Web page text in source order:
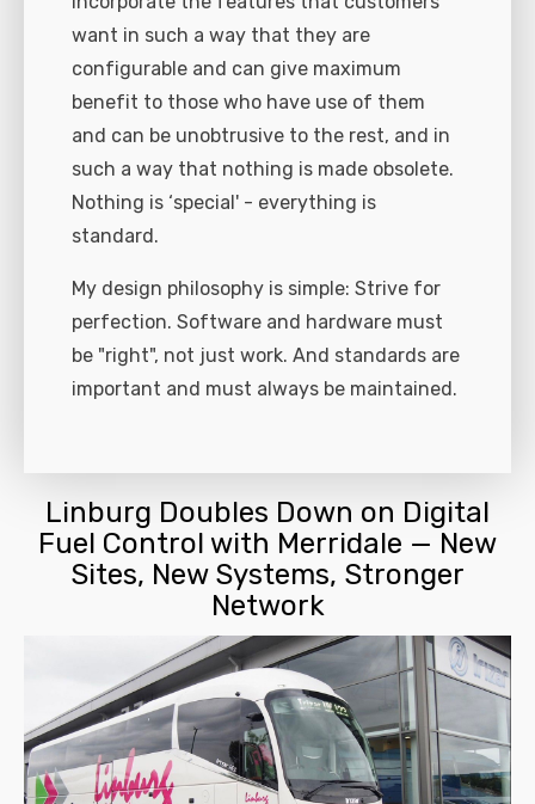
want in such a way that they are
configurable and can give maximum
benefit to those who have use of them
and can be unobtrusive to the rest, and in
such a way that nothing is made obsolete.
Nothing is ‘special' - everything is
standard.
My design philosophy is simple: Strive for
perfection. Software and hardware must
be "right", not just work. And standards are
important and must always be maintained.
Linburg Doubles Down on Digital
Fuel Control with Merridale — New
Sites, New Systems, Stronger
Network